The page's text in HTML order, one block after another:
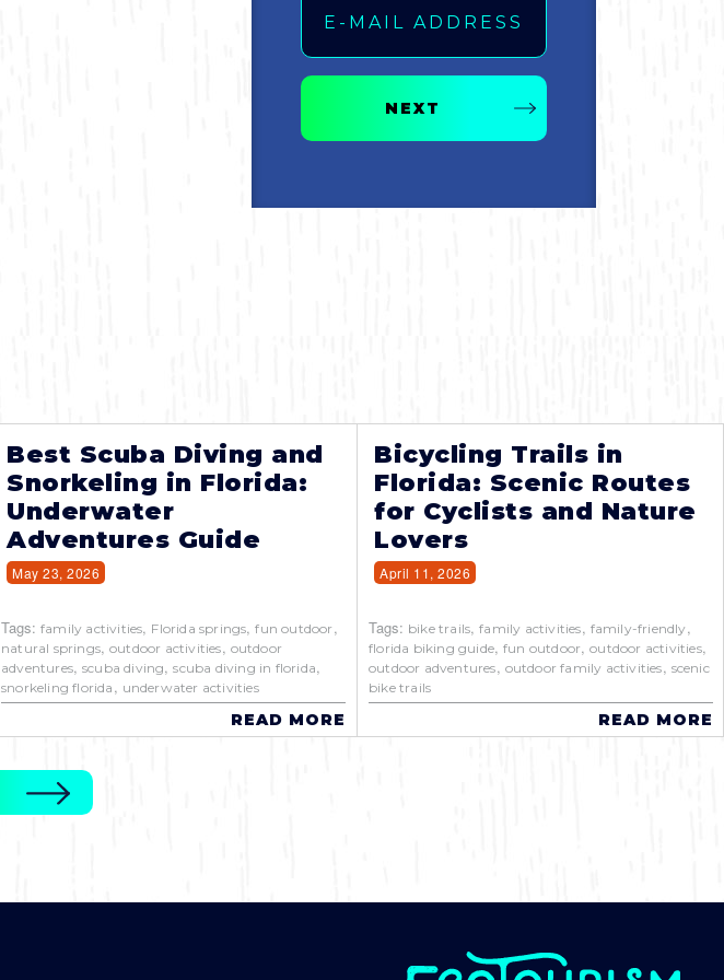
NEXT
Best Scuba Diving and
Snorkeling in Florida:
Underwater
Adventures Guide
May 23, 2026
Tags: family activities, Florida springs,fun outdoor ,
natural springs, outdoor activities, outdoor
adventures, scuba diving,scuba diving in florida,
snorkeling florida , underwater activities
READ MORE
Bicycling Trails in
Florida: Scenic Routes
for Cyclists and Nature
Lovers
April 11, 2026
Tags: bike trails,family activities, family-friendly,
florida biking guide, fun outdoor,outdoor activities,
outdoor adventures, outdoor family activities, scenic
bike trails
READ MORE